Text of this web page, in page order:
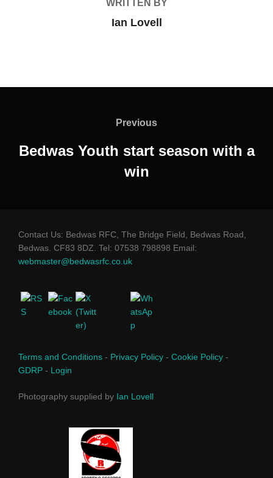
WRITTEN BY
Ian Lovell
Previous
Previous
Bedwas Youth start season with a
win
Contact Us: Bedwas RFC, The Bridge Field, Bedwas Road,
Bedwas. CF83 8DZ. Tel: 07538 798898 Email:
webmaster@bedwasrfc.co.uk
Terms and Conditions - Privacy Policy - Cookie Policy -
GDRP - Login
Photography supplied by Ian Lovell